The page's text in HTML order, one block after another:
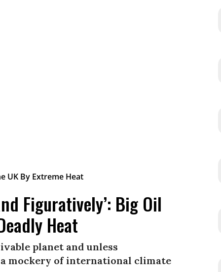
Figuratively’: Big Oil
Heat
planet and unless
mockery of international climate